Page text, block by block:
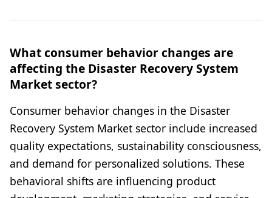
What consumer behavior changes are
affecting the Disaster Recovery System
Market sector?
Consumer behavior changes in the Disaster
Recovery System Market sector include increased
quality expectations, sustainability consciousness,
and demand for personalized solutions. These
behavioral shifts are influencing product